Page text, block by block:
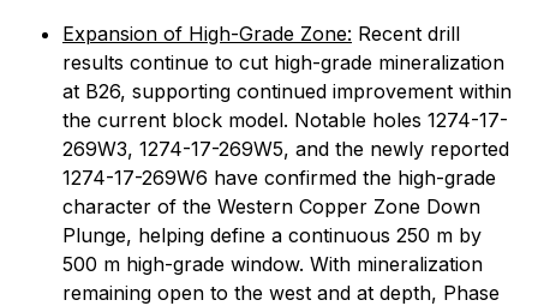
Expansion of High-Grade Zone: Recent drill
results continue to cut high-grade mineralization
at B26, supporting continued improvement within
the current block model. Notable holes 1274-17-
269W3, 1274-17-269W5, and the newly reported
1274-17-269W6 have confirmed the high-grade
character of the Western Copper Zone Down
Plunge, helping define a continuous 250 m by
500 m high-grade window. With mineralization
remaining open to the west and at depth, Phase